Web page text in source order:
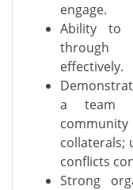
engage.
Ability to
through
effectively.
a team
collaterals;
conflicts
Strong